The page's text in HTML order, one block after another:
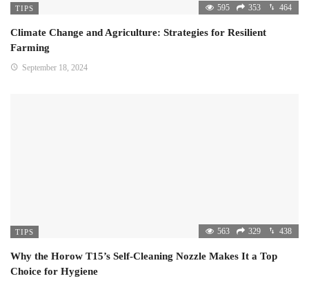
TIPS 595 353 464
Climate Change and Agriculture: Strategies for Resilient
Farming
September 18, 2024
TIPS 563 329 438
Why the Horow T15’s Self-Cleaning Nozzle Makes It a Top
Choice for Hygiene